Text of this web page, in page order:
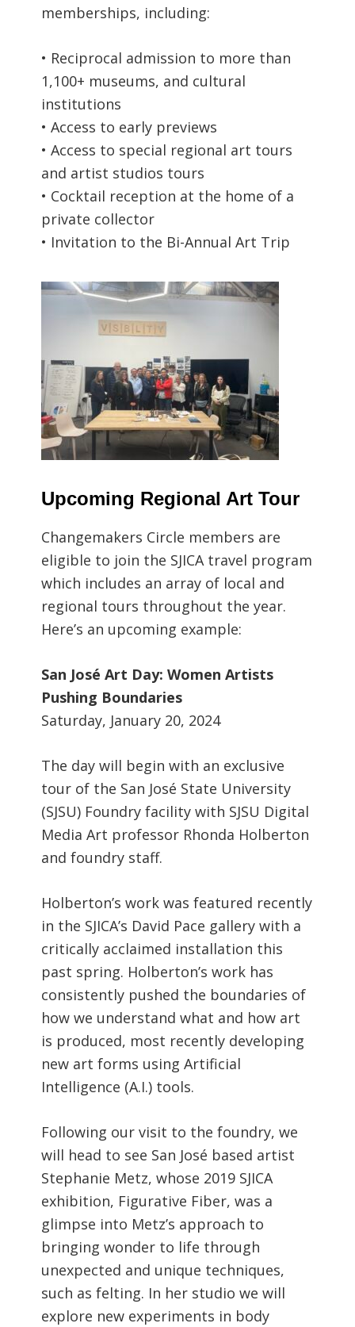
memberships, including:
• Reciprocal admission to more than
1,100+ museums, and cultural
institutions
• Access to early previews
• Access to special regional art tours
and artist studios tours
• Cocktail reception at the home of a
private collector
• Invitation to the Bi-Annual Art Trip
Upcoming Regional Art Tour
Changemakers Circle members are
eligible to join the SJICA travel program
which includes an array of local and
regional tours throughout the year.
Here’s an upcoming example:
San José Art Day: Women Artists
Pushing Boundaries
Saturday, January 20, 2024
The day will begin with an exclusive
tour of the San José State University
(SJSU) Foundry facility with SJSU Digital
Media Art professor Rhonda Holberton
and foundry staff.
Holberton’s work was featured recently
in the SJICA’s David Pace gallery with a
critically acclaimed installation this
past spring. Holberton’s work has
consistently pushed the boundaries of
how we understand what and how art
is produced, most recently developing
new art forms using Artificial
Intelligence (A.I.) tools.
Following our visit to the foundry, we
will head to see San José based artist
Stephanie Metz, whose 2019 SJICA
exhibition, Figurative Fiber, was a
glimpse into Metz’s approach to
bringing wonder to life through
unexpected and unique techniques,
such as felting. In her studio we will
explore new experiments in body